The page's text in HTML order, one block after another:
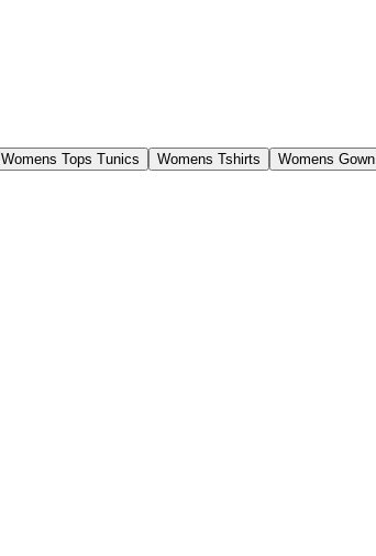
Womens Tops Tunics Womens Tshirts Womens Gown